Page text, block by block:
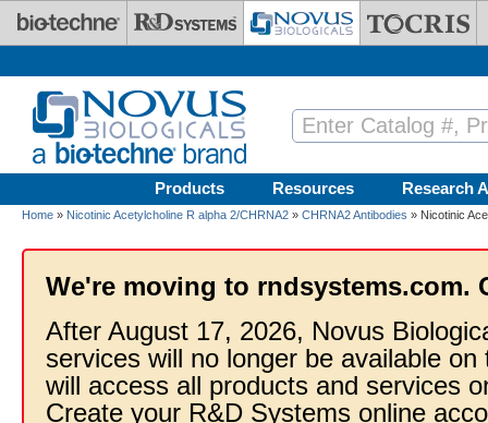
Skip to main content
Products Resources Research
Home » Nicotinic Acetylcholine R alpha 2/CHRNA2 » CHRNA2 Antibodies » Nicotinic
We're moving to rndsystems.com.
After August 17, 2026, Novus
services will no longer be available
will access all products and services
Create your R&D Systems online